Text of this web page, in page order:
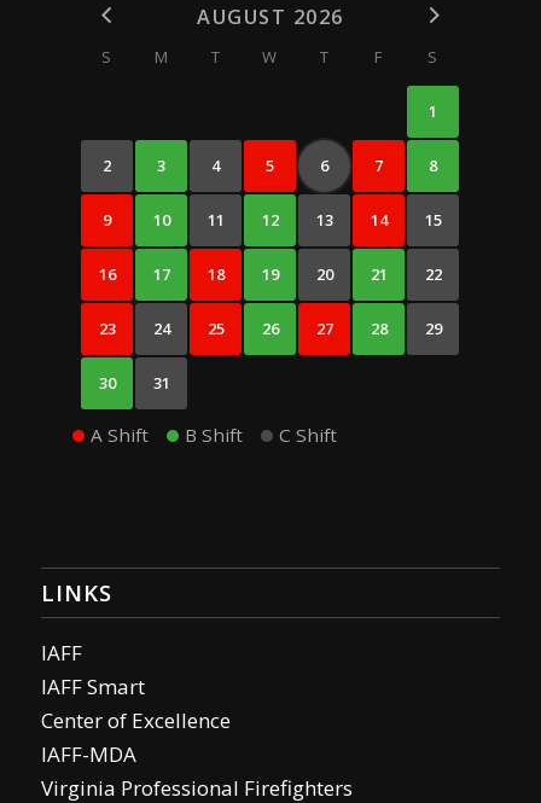
AUGUST 2026
S M T W T F S
1
2 3 4 5 6 7 8
9 10 11 12 13 14 15
16 17 18 19 20 21 22
23 24 25 26 27 28 29
30 31
A Shift B Shift C Shift
LINKS
IAFF
IAFF Smart
Center of Excellence
IAFF-MDA
Virginia Professional Firefighters